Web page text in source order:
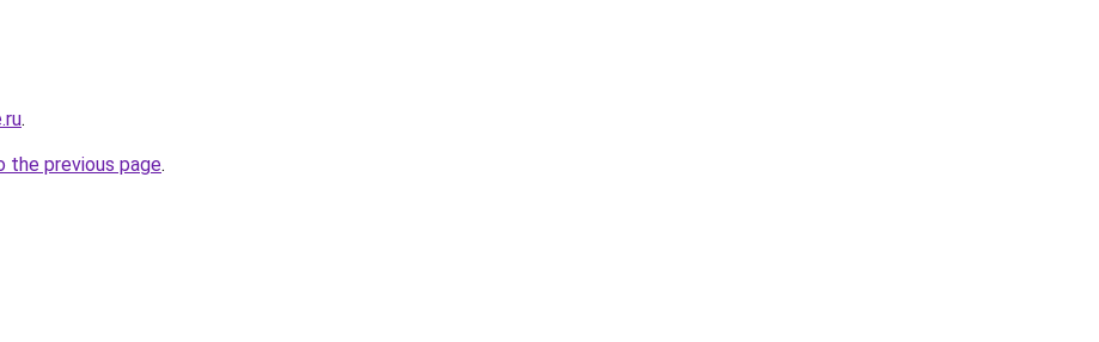
.
the previous page.